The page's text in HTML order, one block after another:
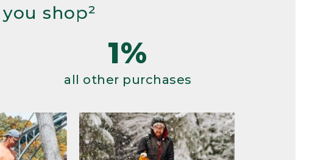
shop²
1%
all other purchases